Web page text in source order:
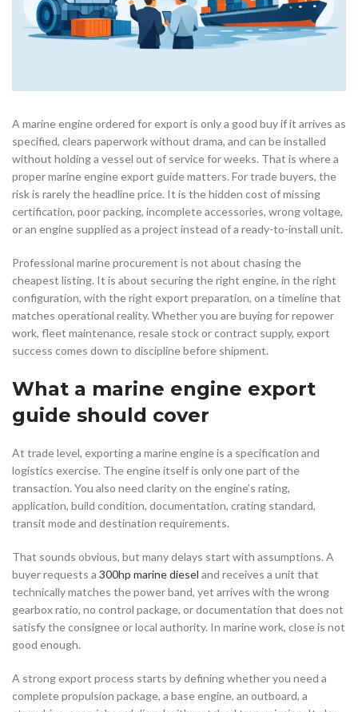
A marine engine ordered for export is only a good buy if it arrives as
specified, clears paperwork without drama, and can be installed
without holding a vessel out of service for weeks. That is where a
proper marine engine export guide matters. For trade buyers, the
risk is rarely the headline price. It is the hidden cost of missing
certification, poor packing, incomplete accessories, wrong voltage,
or an engine supplied as a project instead of a ready-to-install unit.
Professional marine procurement is not about chasing the
cheapest listing. It is about securing the right engine, in the right
configuration, with the right export preparation, on a timeline that
matches operational reality. Whether you are buying for repower
work, fleet maintenance, resale stock or contract supply, export
success comes down to discipline before shipment.
What a marine engine export
guide should cover
At trade level, exporting a marine engine is a specification and
logistics exercise. The engine itself is only one part of the
transaction. You also need clarity on the engine’s rating,
application, build condition, documentation, crating standard,
transit mode and destination requirements.
That sounds obvious, but many delays start with assumptions. A
buyer requests a 300hp marine diesel and receives a unit that
technically matches the power band, yet arrives with the wrong
gearbox ratio, no control package, or documentation that does not
satisfy the consignee or local authority. In marine work, close is not
good enough.
A strong export process starts by defining whether you need a
complete propulsion package, a base engine, an outboard, a